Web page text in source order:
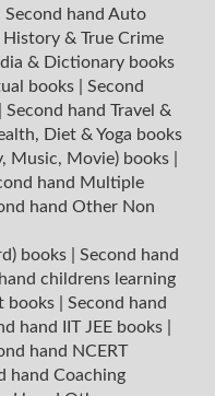
Second hand Auto
& True Crime
& Dictionary books
books
Second
Second hand Travel &
Diet & Yoga books
Music, Movie) books
hand Multiple
hand Other Non
books
Second hand
childrens learning
books
Second hand
hand IIT JEE books
hand NCERT
hand Coaching